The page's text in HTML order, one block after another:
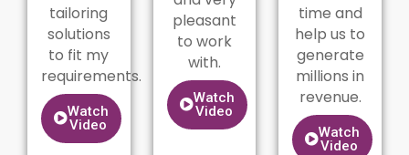
tailoring
solutions
to fit my
requirements.
Watch
Video
pleasant
to work
with.
Watch
Video
time and
help us to
generate
millions in
revenue.
Watch
Video